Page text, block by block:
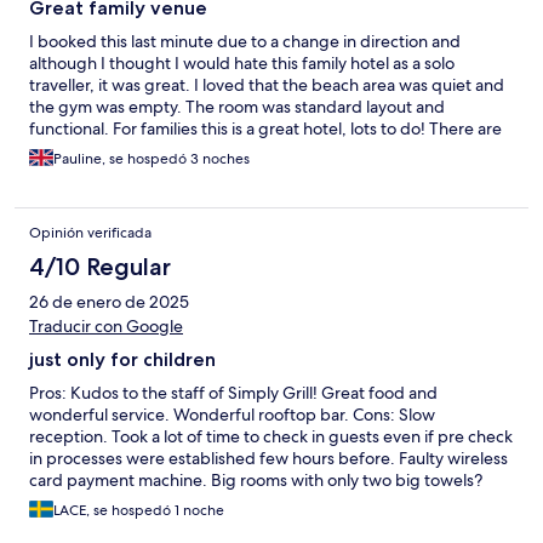
Great family venue
I booked this last minute due to a change in direction and
although I thought I would hate this family hotel as a solo
traveller, it was great. I loved that the beach area was quiet and
the gym was empty. The room was standard layout and
functional. For families this is a great hotel, lots to do! There are
lots of events going on which can get quite noisy but they all
finished at a decent time. My only negative would be - as a solo
was ignored for a while as the assumption was someone would
join me, it would have been nice to have been asked instead of
having to approach the bar to get someone's attention.
Pauline, se hospedó 3 noches
Opinión verificada
4/10 Regular
26 de enero de 2025
Traducir con Google
just only for children
Pros: Kudos to the staff of Simply Grill! Great food and
wonderful service. Wonderful rooftop bar. Cons: Slow
reception. Took a lot of time to check in guests even if pre check
in processes were established few hours before. Faulty wireless
card payment machine. Big rooms with only two big towels?
Worn down establishment. Visible torn down roof. Rusty edges
in the balcony and toilet. Pools seemed unclean and filthy.
LACE, se hospedó 1 noche